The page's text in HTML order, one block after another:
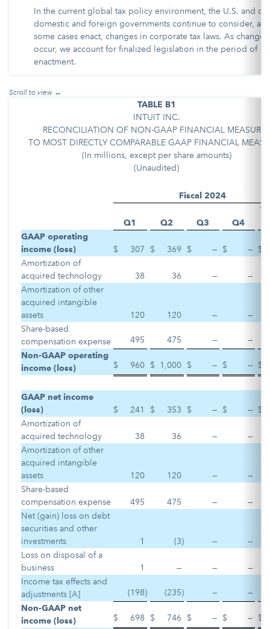
In the current global tax policy environment, the U.S. and
domestic and foreign governments continue to consider,
some cases enact, changes in corporate tax laws. As changes
occur, we account for finalized legislation in the period of
enactment.
TABLE B1
INTUIT INC.
RECONCILIATION OF NON-GAAP FINANCIAL MEASURES
TO MOST DIRECTLY COMPARABLE GAAP FINANCIAL
(In millions, except per share amounts)
(Unaudited)
Fiscal 2024
Q1 Q2 Q3 Q4
GAAP operating
income (loss)
$ 307 $ 369 $ — $ — $
Amortization of
acquired technology
38 36 —
—
Amortization of other
acquired intangible
assets
120 120 —
—
Share-based
compensation expense
495 475 —
—
Non-GAAP operating
income (loss)
$ 960 $ 1,000 $ — $ — $
GAAP net income
(loss)
$ 241 $ 353 $ — $ — $
Amortization of
acquired technology
38 36 —
—
Amortization of other
acquired intangible
assets
120 120 —
—
Share-based
compensation expense
495 475 —
—
Net (gain) loss on debt
securities and other
investments
1 (3) —
—
Loss on disposal of a
business
1 — —
—
Income tax effects and
adjustments [A]
(198) (235) —
—
Non-GAAP net
income (loss)
$ 698 $ 746 $ — $ — $